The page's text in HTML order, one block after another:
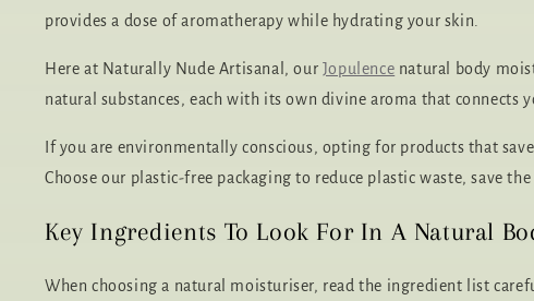
provides a dose of aromatherapy while hydrating your skin.
Here at Naturally Nude Artisanal, our Jopulence natural body
natural substances, each with its own divine aroma that connects
If you are environmentally conscious, opting for products that
Choose our plastic-free packaging to reduce plastic waste, save
Key Ingredients To Look For In A Natural
When choosing a natural moisturiser, read the ingredient list